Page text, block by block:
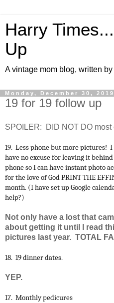
Harry
Up
A vintage mom blog, written
Monday, December 30, 2019
19 for 19 follow up
SPOILER: DID NOT DO most
19. Less phone but more pictures!
have no excuse for leaving it
phone so I can have instant photo
for the love of God PRINT THE
month. (I have set up Google
help?)
Not only have a lost that
about getting it until I read
pictures last year. TOTAL
18. 19 dinner dates.
YEP.
17. Monthly pedicures